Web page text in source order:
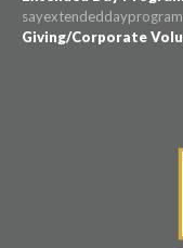
Giving/Corporate